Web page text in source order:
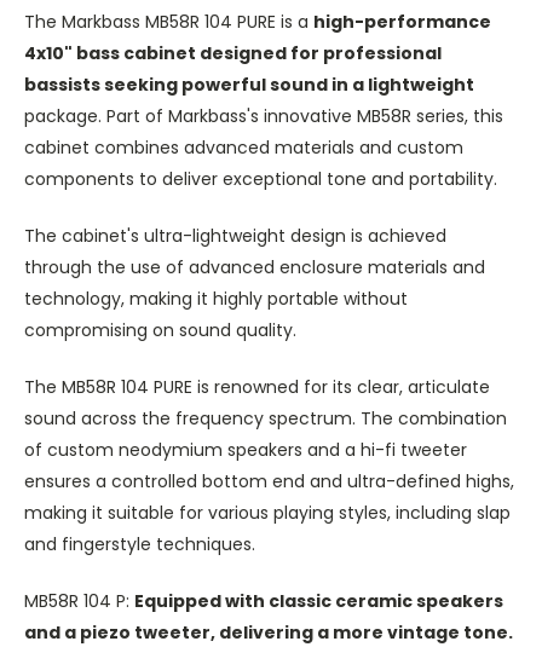
The Markbass MB58R 104 PURE is a high-performance
4x10" bass cabinet designed for professional
bassists seeking powerful sound in a lightweight
package. Part of Markbass's innovative MB58R series, this
cabinet combines advanced materials and custom
components to deliver exceptional tone and portability.
The cabinet's ultra-lightweight design is achieved
through the use of advanced enclosure materials and
technology, making it highly portable without
compromising on sound quality.
The MB58R 104 PURE is renowned for its clear, articulate
sound across the frequency spectrum. The combination
of custom neodymium speakers and a hi-fi tweeter
ensures a controlled bottom end and ultra-defined highs,
making it suitable for various playing styles, including slap
and fingerstyle techniques.
MB58R 104 P: Equipped with classic ceramic speakers
and a piezo tweeter, delivering a more vintage tone.